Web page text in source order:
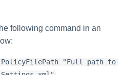
following command in an
PolicyFilePath "Full path to